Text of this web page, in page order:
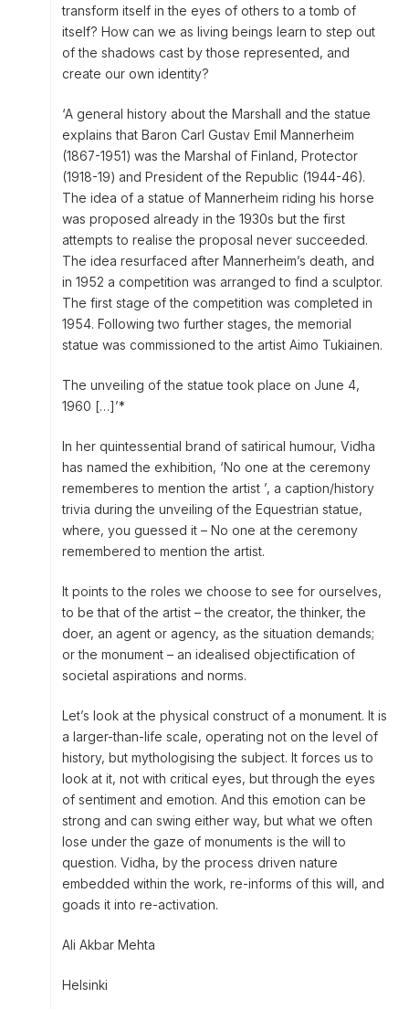
transform itself in the eyes of others to a tomb of
itself? How can we as living beings learn to step out
of the shadows cast by those represented, and
create our own identity?
‘A general history about the Marshall and the statue
explains that Baron Carl Gustav Emil Mannerheim
(1867-1951) was the Marshal of Finland, Protector
(1918-19) and President of the Republic (1944-46).
The idea of a statue of Mannerheim riding his horse
was proposed already in the 1930s but the first
attempts to realise the proposal never succeeded.
The idea resurfaced after Mannerheim’s death, and
in 1952 a competition was arranged to find a sculptor.
The first stage of the competition was completed in
1954. Following two further stages, the memorial
statue was commissioned to the artist Aimo Tukiainen.
The unveiling of the statue took place on June 4,
1960 […]’*
In her quintessential brand of satirical humour, Vidha
has named the exhibition, ‘No one at the ceremony
rememberes to mention the artist ’, a caption/history
trivia during the unveiling of the Equestrian statue,
where, you guessed it – No one at the ceremony
remembered to mention the artist.
It points to the roles we choose to see for ourselves,
to be that of the artist – the creator, the thinker, the
doer, an agent or agency, as the situation demands;
or the monument – an idealised objectification of
societal aspirations and norms.
Let’s look at the physical construct of a monument. It is
a larger-than-life scale, operating not on the level of
history, but mythologising the subject. It forces us to
look at it, not with critical eyes, but through the eyes
of sentiment and emotion. And this emotion can be
strong and can swing either way, but what we often
lose under the gaze of monuments is the will to
question. Vidha, by the process driven nature
embedded within the work, re-informs of this will, and
goads it into re-activation.
Ali Akbar Mehta
Helsinki